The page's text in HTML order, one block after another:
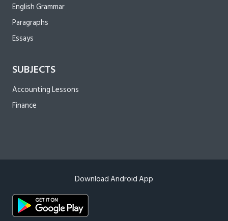
English Grammar
Paragraphs
Essays
SUBJECTS
Accounting Lessons
Finance
Download Android App